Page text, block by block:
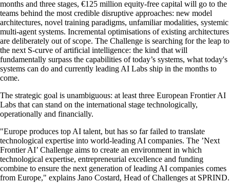
months and three stages, €125 million equity-free capital will go to the
teams behind the most credible disruptive approaches: new model
architectures, novel training paradigms, unfamiliar modalities, systemic
multi-agent systems. Incremental optimisations of existing architectures
are deliberately out of scope. The Challenge is searching for the leap to
the next S-curve of artificial intelligence: the kind that will
fundamentally surpass the capabilities of today’s systems, what today's
systems can do and currently leading AI Labs ship in the months to
come.
The strategic goal is unambiguous: at least three European Frontier AI
Labs that can stand on the international stage technologically,
operationally and financially.
Europe produces top AI talent, but has so far failed to translate
technological expertise into world-leading AI companies. The ’Next
Frontier AI’ Challenge aims to create an environment in which
technological expertise, entrepreneurial excellence and funding
combine to ensure the next generation of leading AI companies comes
from Europe,
explains Jano Costard, Head of Challenges at SPRIND.